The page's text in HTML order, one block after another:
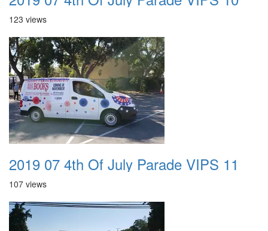
123 views
2019 07 4th Of July Parade VIPS 11
107 views